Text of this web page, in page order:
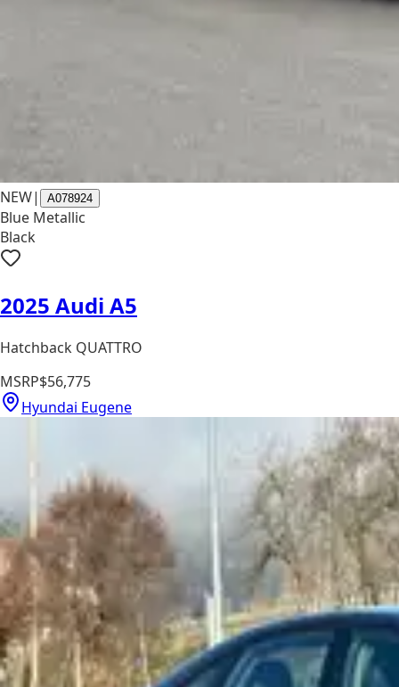
NEW| A078924
Blue Metallic
Black
2025 Audi A5
Hatchback QUATTRO
MSRP$56,775
Hyundai Eugene